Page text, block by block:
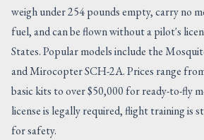
weigh under 254 pounds empty, carry no
fuel, and can be flown without a pilot's
States. Popular models include the
and Mirocopter SCH-2A. Prices range
basic kits to over $50,000 for ready-to-fly
license is legally required, flight training is
for safety.